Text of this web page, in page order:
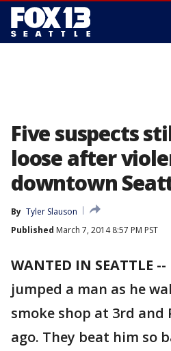
Five suspects
loose after
downtown
By Tyler Slauson
Published March 7, 2014 8:57 PM PST
WANTED IN SEATTLE --
jumped a man as he
smoke shop at 3rd and
ago. They beat him so